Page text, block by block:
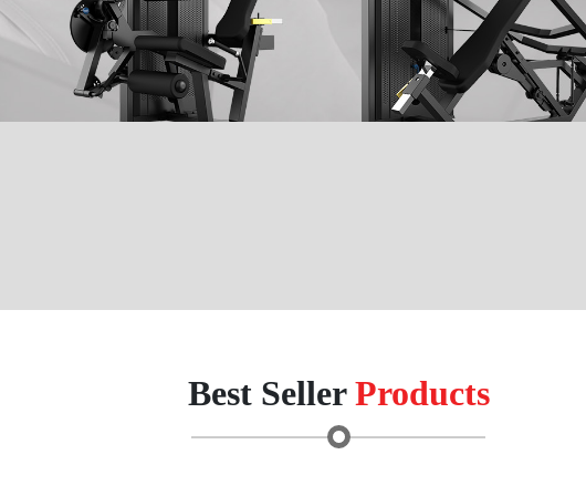
Best SellerProducts